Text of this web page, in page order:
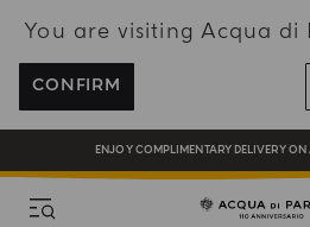
You are visiting Acqua di
CONFIRM
COMPLIMENTARY GIFT ON ALL
BERGAMOTTO LA
ENJOY COMPLIMENTARY DELIVERY